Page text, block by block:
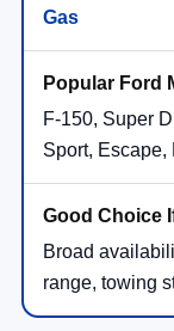
Gas
F-150, Super
Sport, Escape,
Broad
range, towing